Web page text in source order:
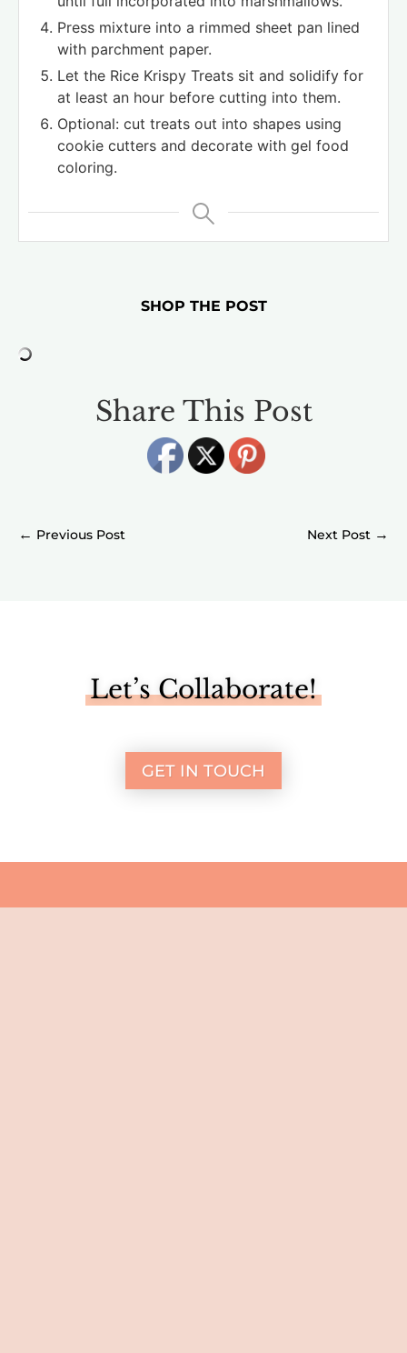
Press mixture into a rimmed sheet pan lined
with parchment paper.
Let the Rice Krispy Treats sit and solidify for
at least an hour before cutting into them.
Optional: cut treats out into shapes using
cookie cutters and decorate with gel food
coloring.
SHOP THE POST
Share This Post
← →
Let’s Collaborate!
GET IN TOUCH